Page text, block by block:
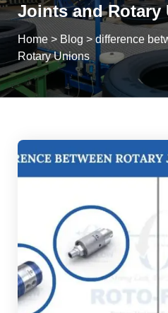
Joints and Rotary
Home > Blog > difference
Rotary Unions